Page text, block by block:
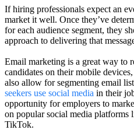
If hiring professionals expect an
market it well. Once they’ve
for each audience segment, they
approach to delivering that
Email marketing is a great way to
candidates on their mobile
also allow for segmenting email
seekers use social media in their
opportunity for employers to
on popular social media platforms
TikTok.